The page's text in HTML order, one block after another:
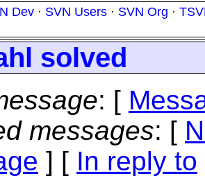
Dev · SVN Users · SVN Org ·
solved
: [
messages: [
] [ In reply to